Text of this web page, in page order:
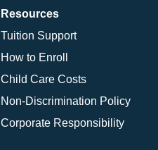
Resources
Tuition Support
How to Enroll
Child Care Costs
Non-Discrimination Policy
Corporate Responsibility